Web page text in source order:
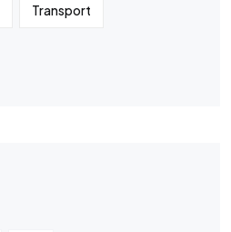
Transport